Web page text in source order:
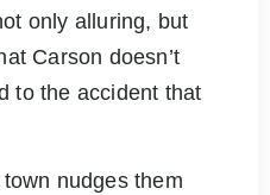
only alluring, but
Carson doesn’t
to the accident that
nudges them